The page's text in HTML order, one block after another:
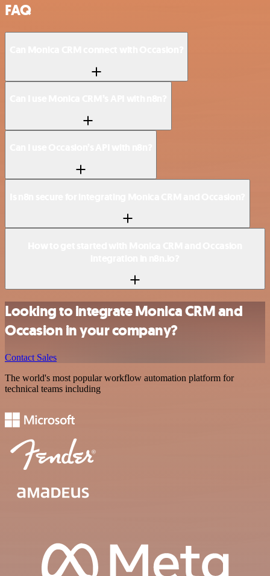
FAQ
Looking to integrate Monica CRM and
Occasion in your company?
Contact Sales
The world's most popular workflow automation platform for
technical teams including